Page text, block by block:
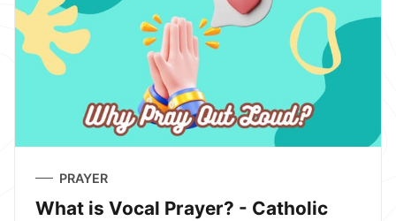
PRAYER
What is Vocal Prayer? - Catholic